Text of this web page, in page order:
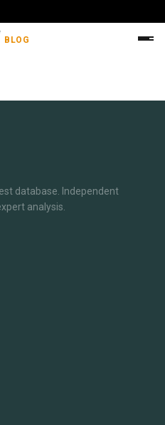
BLOG
database. Independent
analysis.